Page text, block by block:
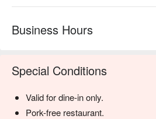
・Tropical De.Wan | A refreshing
・Serai & Lychee Cooler | An
⭐ Google Rating: 4.2 from 3192
Perfect for grand family feasts,
or celebrating a special milestone in
Business Hours
Special Conditions
Valid for dine-in only.
Pork-free restaurant.